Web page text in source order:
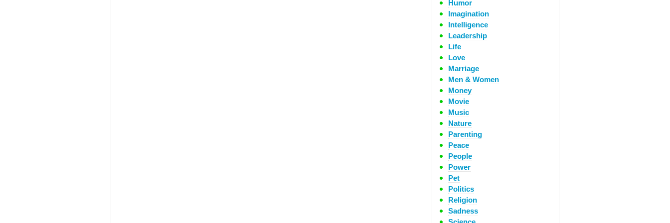
Humor
Imagination
Intelligence
Leadership
Life
Love
Marriage
Men & Women
Money
Movie
Music
Nature
Parenting
Peace
People
Power
Pet
Politics
Religion
Sadness